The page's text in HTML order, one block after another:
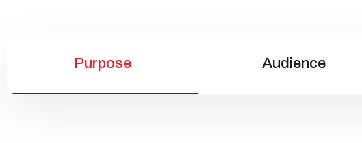
Purpose Audience